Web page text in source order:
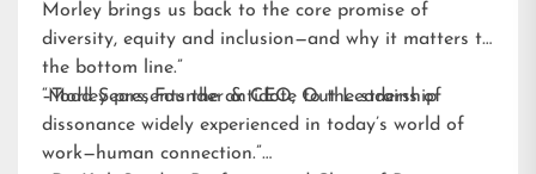
Morley brings us back to the core promise of
diversity, equity and inclusion—and why it matters to
the bottom line.”
–Todd Sears, Founder & CEO, Out Leadership
“Morley presents the antidote to the strains of
dissonance widely experienced in today’s world of
work—human connection.”